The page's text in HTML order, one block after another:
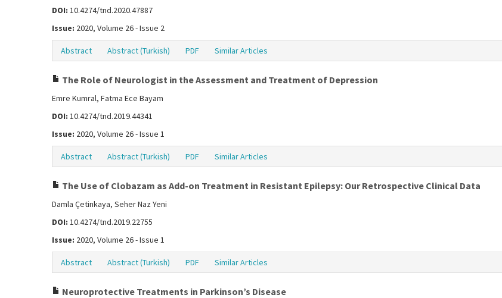
DOI: 10.4274/tnd.2020.47887
Issue: 2020, Volume 26 - Issue 2
Abstract Abstract (Turkish) PDF Similar Articles
The Role of Neurologist in the Assessment and Treatment of Depression
Emre Kumral, Fatma Ece Bayam
DOI: 10.4274/tnd.2019.44341
Issue: 2020, Volume 26 - Issue 1
Abstract Abstract (Turkish) PDF Similar Articles
The Use of Clobazam as Add-on Treatment in Resistant Epilepsy: Our Retrospective Clinical Data
Damla Çetinkaya, Seher Naz Yeni
DOI: 10.4274/tnd.2019.22755
Issue: 2020, Volume 26 - Issue 1
Abstract Abstract (Turkish) PDF Similar Articles
Neuroprotective Treatments in Parkinson’s Disease